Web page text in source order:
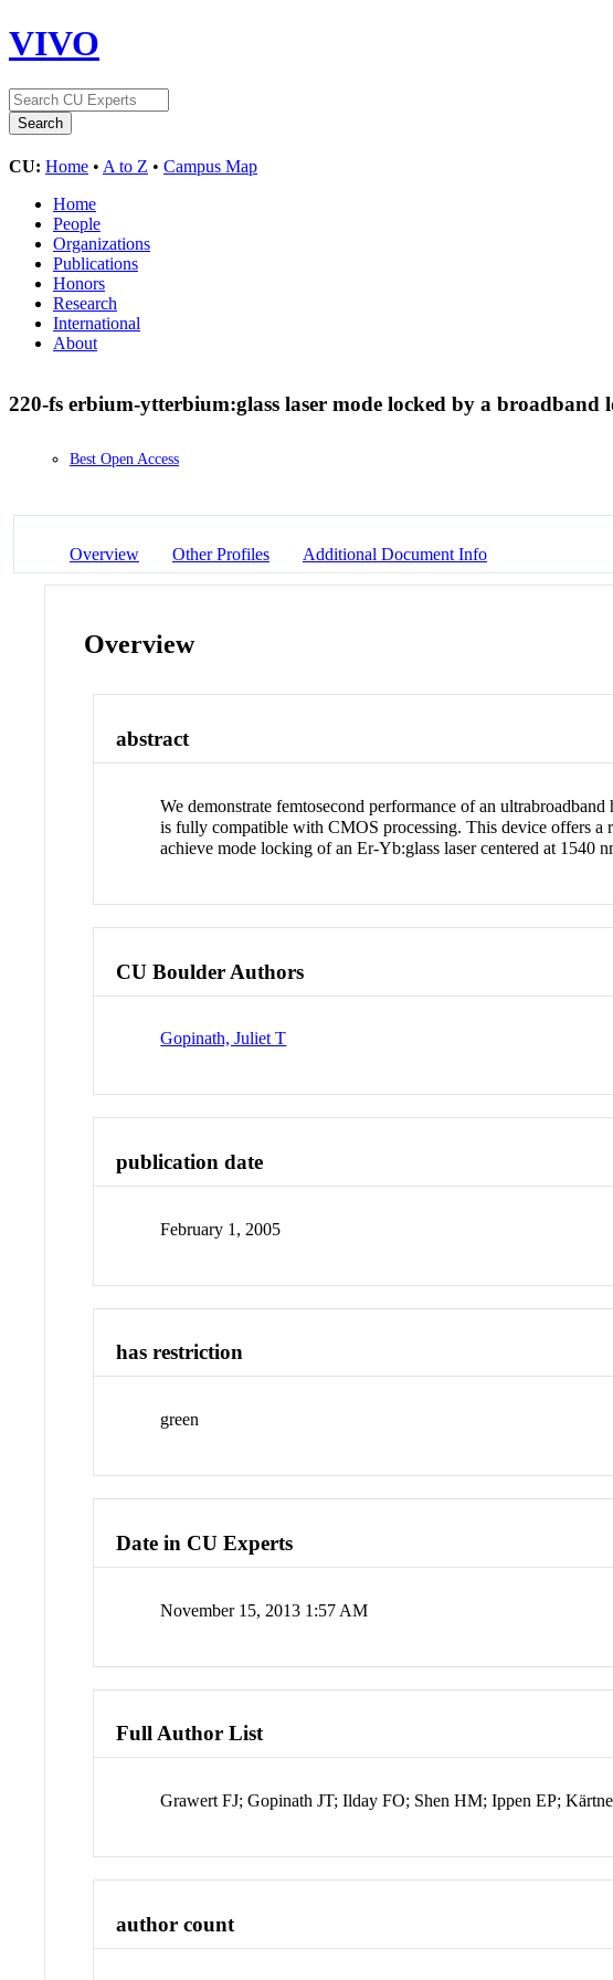
VIVO
CU: Home • A to Z • Campus Map
Home
People
Organizations
Publications
Honors
Research
International
About
220-fs erbium-ytterbium:glass laser mode locked by a broadband
Best Open Access
Overview Other Profiles Additional Document Info
Overview
abstract
We demonstrate femtosecond performance of an
is fully compatible with CMOS processing. This device offers a
achieve mode locking of an Er-Yb:glass laser centered at 1540
CU Boulder Authors
Gopinath, Juliet T
publication date
February 1, 2005
has restriction
green
Date in CU Experts
November 15, 2013 1:57 AM
Full Author List
Grawert FJ; Gopinath JT; Ilday FO; Shen HM; Ippen EP;
author count